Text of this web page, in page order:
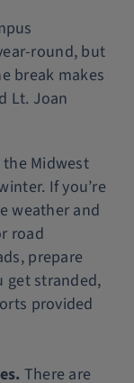
round, but
break makes
Lt. Joan
Midwest
If you’re
weather and
road
prepare
get stranded,
provided
There are